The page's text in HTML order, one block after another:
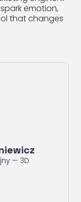
emotion,
that changes
— 3D